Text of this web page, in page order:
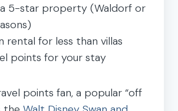
5-star property (Waldorf or
rental for less than villas
points for your stay
points fan, a popular “off